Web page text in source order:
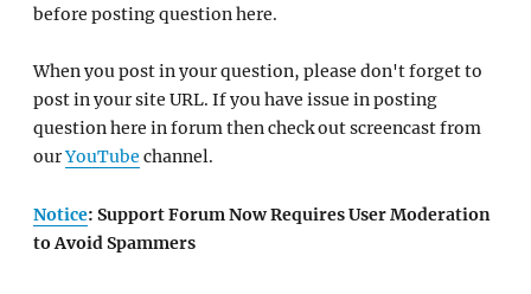
before posting question here.
When you post in your question, please don't forget to
post in your site URL. If you have issue in posting
question here in forum then check out screencast from
ourYouTube channel.
Notice: Support Forum Now Requires User Moderation
to Avoid Spammers